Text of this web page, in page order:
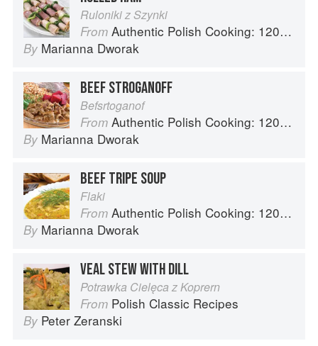
Ruloniki z Szynki
From Authentic Polish Cooking: 120 Mouthwatering Recipes, from Old-Country Staples to Exquisite Modern Cuisine
By Marianna Dworak
BEEF STROGANOFF
Befsrtoganof
From Authentic Polish Cooking: 120 Mouthwatering Recipes, from Old-Country Staples to Exquisite Modern Cuisine
By Marianna Dworak
BEEF TRIPE SOUP
Flaki
From Authentic Polish Cooking: 120 Mouthwatering Recipes, from Old-Country Staples to Exquisite Modern Cuisine
By Marianna Dworak
VEAL STEW WITH DILL
Potrawka Cielęca z Koprern
From Polish Classic Recipes
By Peter Zeranski